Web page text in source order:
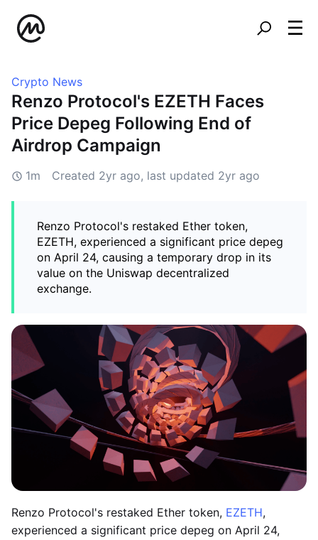
Crypto News
Renzo Protocol's EZETH Faces
Price Depeg Following End of
Airdrop Campaign
1m Created 2yr ago, last updated 2yr ago
Renzo Protocol's restaked Ether token,
EZETH, experienced a significant price depeg
on April 24, causing a temporary drop in its
value on the Uniswap decentralized
exchange.
Renzo Protocol's restaked Ether token, EZETH,
experienced a significant price depeg on April 24,